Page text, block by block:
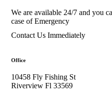
We are available 24/7 and you
case of Emergency
Contact Us Immediately
Office
10458 Fly Fishing St
Riverview Fl 33569